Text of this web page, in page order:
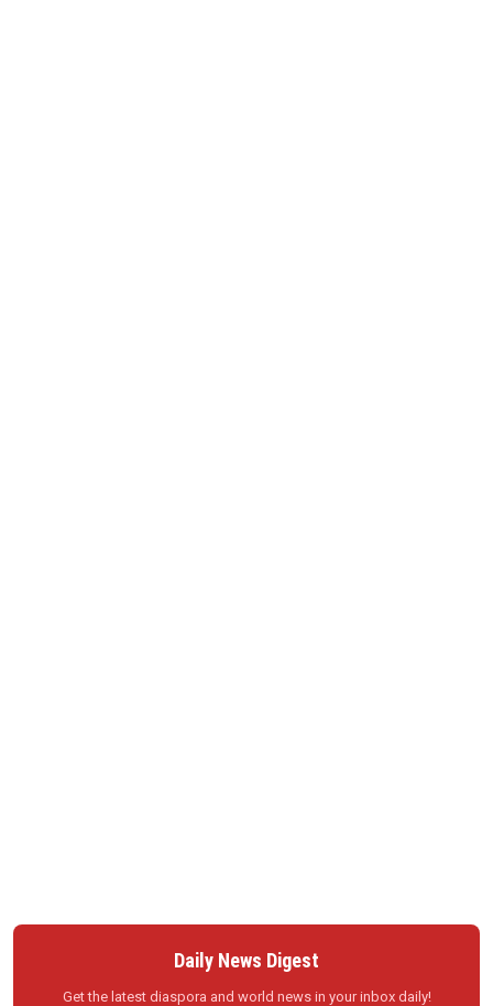
Daily News Digest
Get the latest diaspora and world news in your inbox daily!